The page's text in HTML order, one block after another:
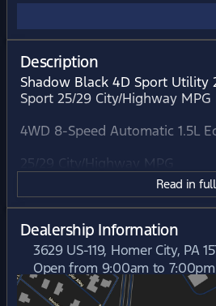
Description
Shadow Black 4D Sport Utility
Sport 25/29 City/Highway MPG
4WD 8-Speed Automatic 1.5L
25/29 City/Highway MPG
Read in full
Dealership Information
3629 US-119, Homer City, PA
Open from 9:00am to
Sunday
Monday
9:00am -